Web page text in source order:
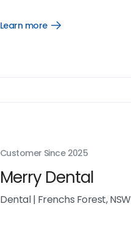
Learn more
Open
Customer Since 2025
Merry Dental
Dental| Frenchs Forest, NSW